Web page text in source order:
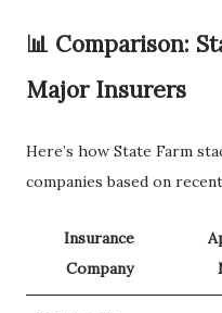
📊 Comparison:
Major Insurers
Here’s how State Farm
companies based on
Insurance
Company